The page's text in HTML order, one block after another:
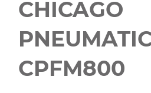
CHICAGO
CPFM800